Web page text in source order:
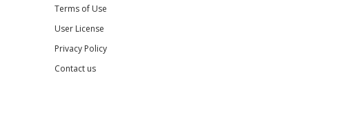
Terms of Use
User License
Privacy Policy
Contact us